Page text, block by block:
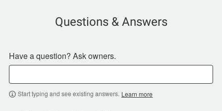
Questions & Answers
Have a question? Ask owners.
Start typing and see existing answers. Learn more